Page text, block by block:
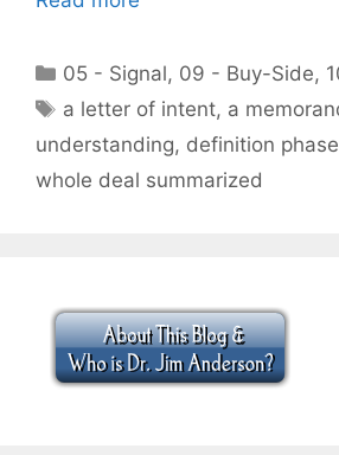
Categories
05 - Signal, 09 - Buy-Side,
Tags
a letter of intent, a
understanding, definition phase
whole deal summarized